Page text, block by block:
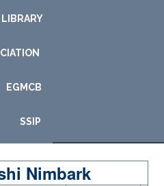
LIBRARY
EGMCB
SSIP
Nimbark